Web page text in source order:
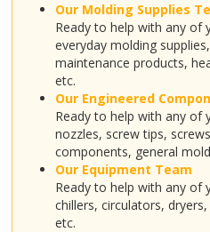
Our Molding Supplies
Ready to help with any of
everyday molding
maintenance products,
etc.
Our Engineered
Ready to help with any of
nozzles, screw tips,
components, general
Our Equipment Team
Ready to help with any of
chillers, circulators,
etc.